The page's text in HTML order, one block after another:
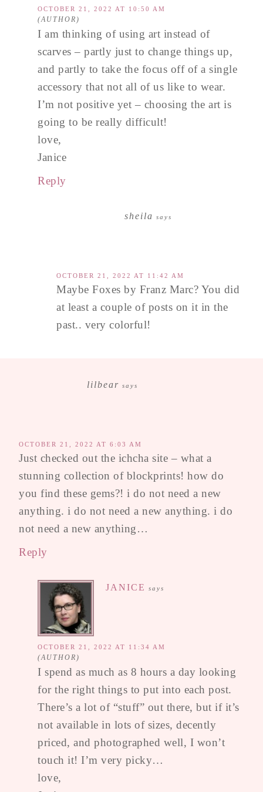
OCTOBER 21, 2022 AT 10:50 AM
I am thinking of using art instead of
scarves – partly just to change things up,
and partly to take the focus off of a single
accessory that not all of us like to wear.
I’m not positive yet – choosing the art is
going to be really difficult!
love,
Janice
Reply
sheila says
OCTOBER 21, 2022 AT 11:42 AM
Maybe Foxes by Franz Marc? You did
at least a couple of posts on it in the
past.. very colorful!
lilbear says
OCTOBER 21, 2022 AT 6:03 AM
Just checked out the ichcha site – what a
stunning collection of blockprints! how do
you find these gems?! i do not need a new
anything. i do not need a new anything. i do
not need a new anything…
Reply
JANICE says
OCTOBER 21, 2022 AT 11:34 AM
I spend as much as 8 hours a day looking
for the right things to put into each post.
There’s a lot of “stuff” out there, but if it’s
not available in lots of sizes, decently
priced, and photographed well, I won’t
touch it! I’m very picky…
love,